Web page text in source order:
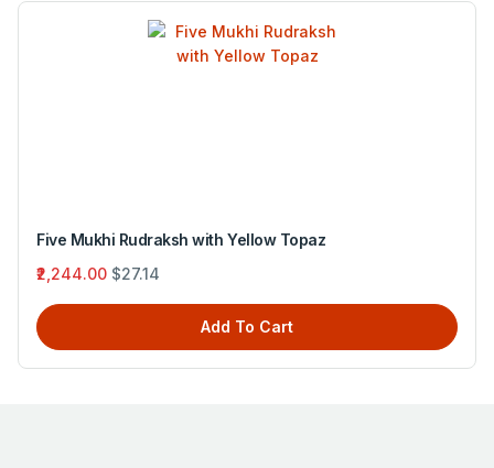
Five Mukhi Rudraksh with Yellow Topaz
₹2,244.00 $27.14
Add To Cart